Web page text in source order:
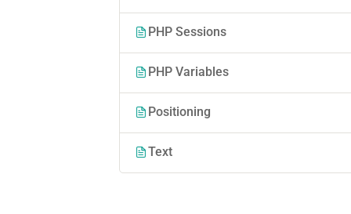
PHP Sessions
PHP Variables
Positioning
Text